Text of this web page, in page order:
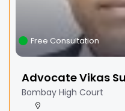
Free Consultation
Advocate Vikas
Bombay High Court